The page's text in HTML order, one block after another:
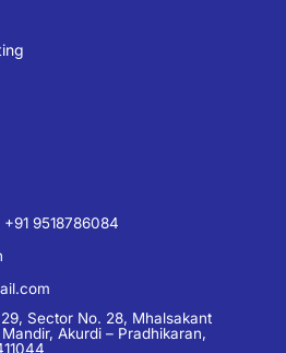
+91 9518786084
Sector No. 28, Mhalsakant
Akurdi – Pradhikaran,